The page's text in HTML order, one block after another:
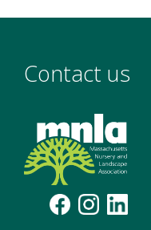
Contact us